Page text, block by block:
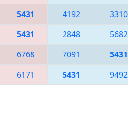
5431 4192 3310
5431 2848 5682
6768 7091 5431
6171 5431 9492